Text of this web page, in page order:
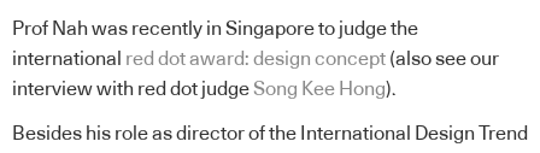
Prof Nah was recently in Singapore to judge the
international red dot award: design concept (also see our
interview with red dot judge Song Kee Hong).
Besides his role as director of the International Design Trend